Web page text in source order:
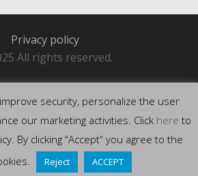
Privacy policy
All rights reserved.
security, personalize the user
our marketing activities. Click here to
By clicking “Accept“ you agree to the
Reject ACCEPT